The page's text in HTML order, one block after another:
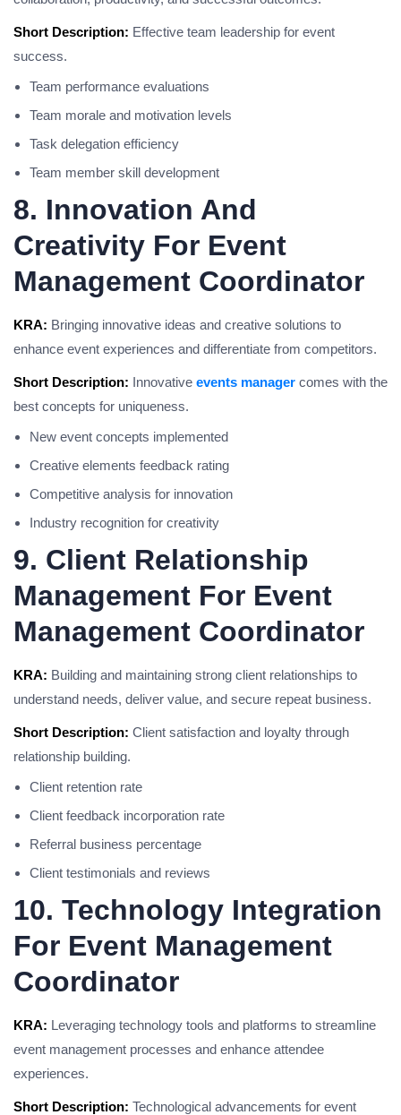
Short Description: Effective team leadership for event
success.
Team performance evaluations
Team morale and motivation levels
Task delegation efficiency
Team member skill development
8. Innovation And
Creativity For Event
Management Coordinator
KRA: Bringing innovative ideas and creative solutions to
enhance event experiences and differentiate from competitors.
Short Description: Innovative events manager comes with the
best concepts for uniqueness.
New event concepts implemented
Creative elements feedback rating
Competitive analysis for innovation
Industry recognition for creativity
9. Client Relationship
Management For Event
Management Coordinator
KRA: Building and maintaining strong client relationships to
understand needs, deliver value, and secure repeat business.
Short Description: Client satisfaction and loyalty through
relationship building.
Client retention rate
Client feedback incorporation rate
Referral business percentage
Client testimonials and reviews
10. Technology Integration
For Event Management
Coordinator
KRA: Leveraging technology tools and platforms to streamline
event management processes and enhance attendee
experiences.
Short Description: Technological advancements for event